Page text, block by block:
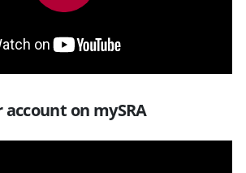
on mySRA